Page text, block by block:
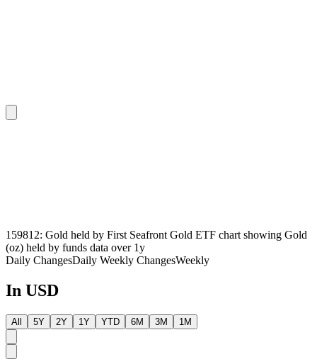
159812: Gold held by First Seafront Gold ETF chart showing Gold
(oz) held by funds data over 1y
Daily ChangesDaily Weekly ChangesWeekly
In USD
All 5Y 2Y 1Y YTD 6M 3M 1M